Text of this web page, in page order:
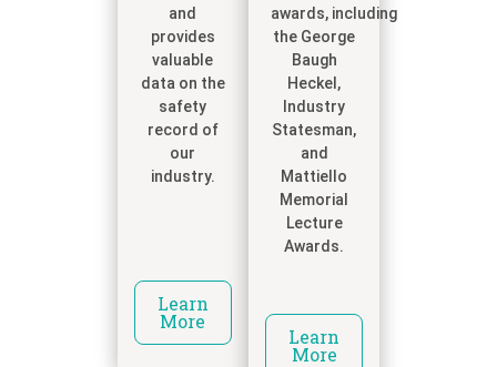
and
provides
valuable
data on the
safety
record of
our
industry.
Learn
More
awards, including
the George
Baugh
Heckel,
Industry
Statesman,
and
Mattiello
Memorial
Lecture
Awards.
Learn
More